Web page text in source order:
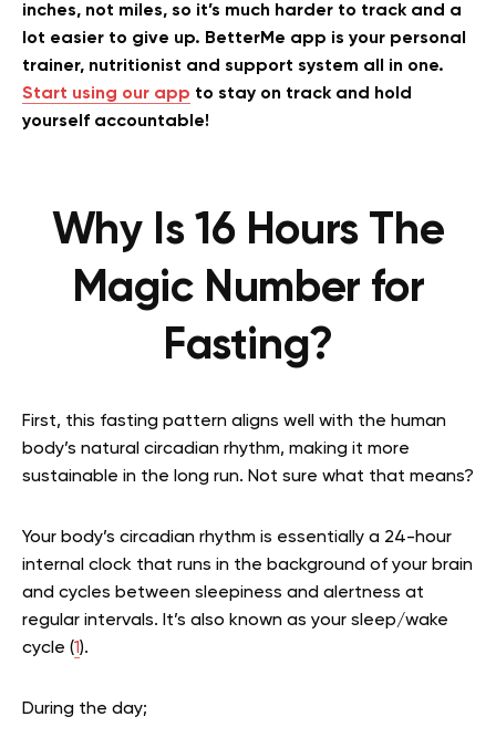
inches, not miles, so it’s much harder to track and a
lot easier to give up. BetterMe app is your personal
trainer, nutritionist and support system all in one.
Start using our app to stay on track and hold
yourself accountable!
Why Is 16 Hours The
Magic Number for
Fasting?
First, this fasting pattern aligns well with the human
body’s natural circadian rhythm, making it more
sustainable in the long run. Not sure what that means?
Your body’s circadian rhythm is essentially a 24-hour
internal clock that runs in the background of your brain
and cycles between sleepiness and alertness at
regular intervals. It’s also known as your sleep/wake
cycle (1).
During the day;